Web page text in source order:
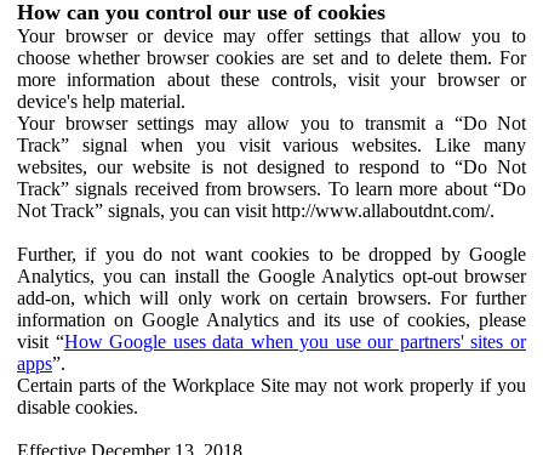
How can you control our use of cookies
Your browser or device may offer settings that allow you to
choose whether browser cookies are set and to delete them. For
more information about these controls, visit your browser or
device's help material.
Your browser settings may allow you to transmit a “Do Not
Track” signal when you visit various websites. Like many
websites, our website is not designed to respond to “Do Not
Track” signals received from browsers. To learn more about “Do
Not Track” signals, you can visit http://www.allaboutdnt.com/.
Further, if you do not want cookies to be dropped by Google
Analytics, you can install the Google Analytics opt-out browser
add-on, which will only work on certain browsers. For further
information on Google Analytics and its use of cookies, please
visit “How Google uses data when you use our partners' sites or
apps”.
Certain parts of the Workplace Site may not work properly if you
disable cookies.
Effective December 13, 2018